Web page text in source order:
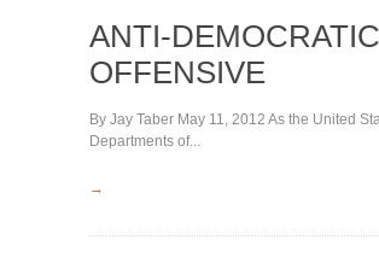
ANTI-DEMOCRATIC
OFFENSIVE
By Jay Taber May 11, 2012 As the United
Departments of...
→